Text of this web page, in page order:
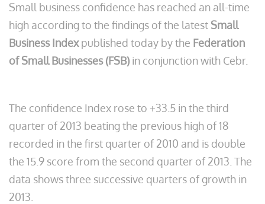
Small business confidence has reached an all-time
high according to the findings of the latest Small
Business Indexpublished today by the Federation
of Small Businesses (FSB) in conjunction with Cebr.
The confidence Index rose to +33.5 in the third
quarter of 2013 beating the previous high of 18
recorded in the first quarter of 2010 and is double
the 15.9 score from the second quarter of 2013. The
data shows three successive quarters of growth in
2013.